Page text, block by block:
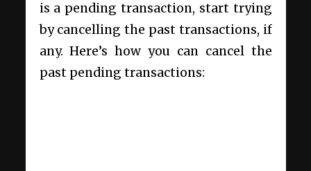
is a pending transaction, start trying
by cancelling the past transactions, if
any. Here’s how you can cancel the
past pending transactions: